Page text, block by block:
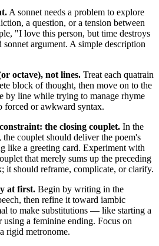
A sonnet needs a problem to explore
a question, or a tension between
"I love this person, but time destroys
argument. A simple description
octave), not lines. Treat each quatrain
block of thought, then move on to the
by line while trying to manage rhyme
forced or awkward syntax.
the closing couplet. In the
the couplet should deliver the poem's
like a greeting card. Experiment with
that merely sums up the preceding
it should reframe, complicate, or clarify.
at first. Begin by writing in the
then refine it toward iambic
to make substitutions — like starting a
a feminine ending. Focus on
rigid metronome.